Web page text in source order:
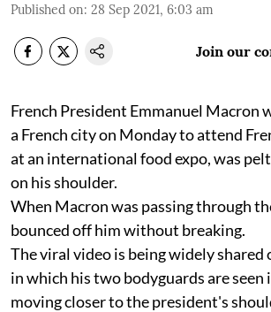
Published on: 28 Sep 2021, 6:03 am
Join our
French President Emmanuel Macron
a French city on Monday to attend
at an international food expo, was
on his shoulder.
When Macron was passing through
bounced off him without breaking.
The viral video is being widely shared
in which his two bodyguards are
moving closer to the president's